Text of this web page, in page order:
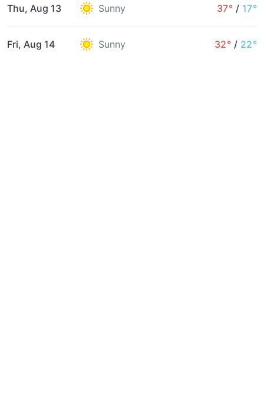
Thu, Aug 13 Sunny 37° / 17°
Fri, Aug 14 Sunny 32° / 22°